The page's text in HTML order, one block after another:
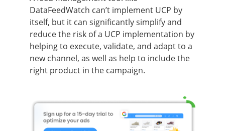
DataFeedWatch can’t implement UCP by
itself, but it can significantly simplify and
reduce the risk of a UCP implementation by
helping to execute, validate, and adapt to a
new channel, as well as help to include the
right product in the campaign.